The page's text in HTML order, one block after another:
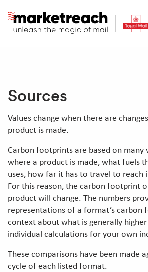
main
Sources
Values change when there are
product is made.
Carbon footprints are based on many
where a product is made, what fuels
uses, how far it has to travel to reach
For this reason, the carbon footprint
product will change. The numbers
representations of a format’s carbon
context about what is generally
individual calculations for your own
These comparisons have been made
cycle of each listed format.